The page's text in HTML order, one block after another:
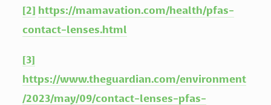
[2] https://mamavation.com/health/pfas-
contact-lenses.html
[3]
https://www.theguardian.com/environment
/2023/may/09/contact-lenses-pfas-